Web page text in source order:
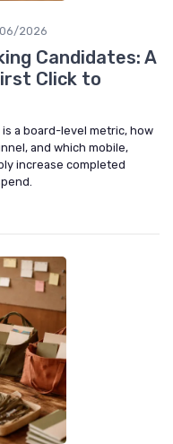
2026
Candidates: A
Click to
a board-level metric, how
and which mobile,
increase completed